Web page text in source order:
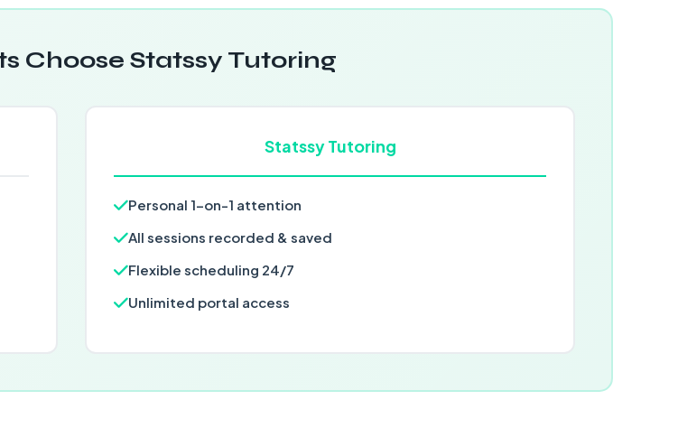
Choose Statssy Tutoring
Statssy Tutoring
Personal 1-on-1 attention
All sessions recorded & saved
Flexible scheduling 24/7
Unlimited portal access